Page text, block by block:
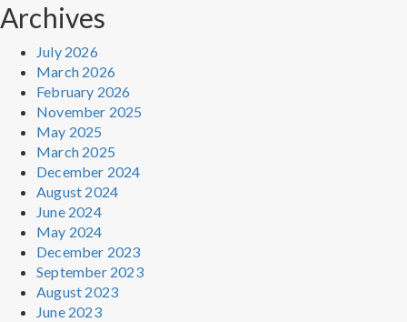
Archives
July 2026
March 2026
February 2026
November 2025
May 2025
March 2025
December 2024
August 2024
June 2024
May 2024
December 2023
September 2023
August 2023
June 2023